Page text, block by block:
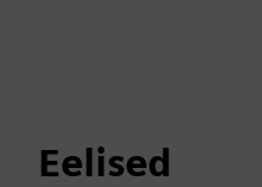
Eelised